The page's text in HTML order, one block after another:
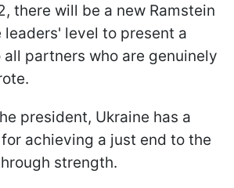
there will be a new Ramstein
level to present a
partners who are genuinely
president, Ukraine has a
achieving a just end to the
strength.